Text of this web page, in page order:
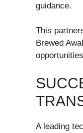
guidance.
This
Brewed
A leading